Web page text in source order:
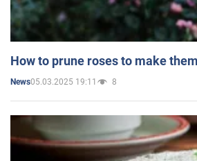
How to prune roses to make
News05.03.2025 19:11 8